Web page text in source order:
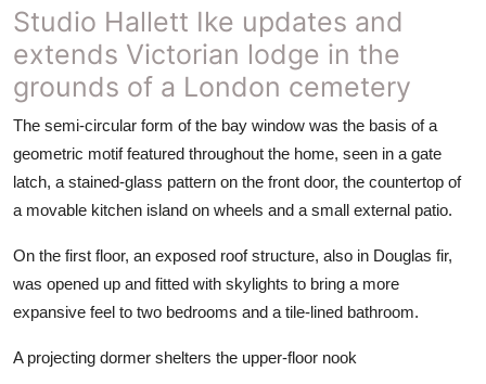
Studio Hallett Ike updates and
extends Victorian lodge in the
grounds of a London cemetery
The semi-circular form of the bay window was the basis of a
geometric motif featured throughout the home, seen in a gate
latch, a stained-glass pattern on the front door, the countertop of
a movable kitchen island on wheels and a small external patio.
On the first floor, an exposed roof structure, also in Douglas fir,
was opened up and fitted with skylights to bring a more
expansive feel to two bedrooms and a tile-lined bathroom.
A projecting dormer shelters the upper-floor nook